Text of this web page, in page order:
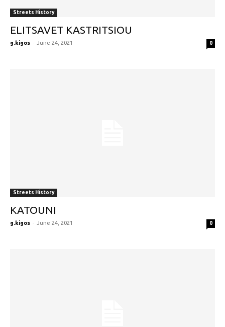
Streets History
ELITSAVET KASTRITSIOU
g.kigos - June 24, 2021 0
Streets History
KATOUNI
g.kigos - June 24, 2021 0